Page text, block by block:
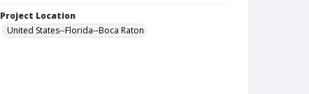
Project Location
United States--Florida--Boca Raton